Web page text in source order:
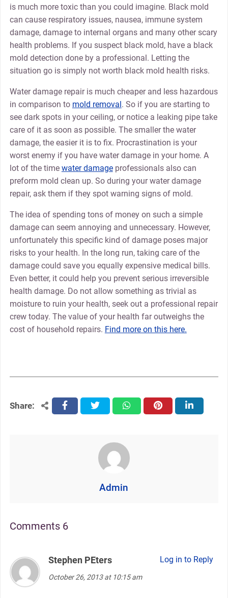
is much more toxic than you could imagine. Black mold
can cause respiratory issues, nausea, immune system
damage, damage to internal organs and many other scary
health problems. If you suspect black mold, have a black
mold detection done by a professional. Letting the
situation go is simply not worth black mold health risks.
Water damage repair is much cheaper and less hazardous
in comparison to mold removal. So if you are starting to
see dark spots in your ceiling, or notice a leaking pipe take
care of it as soon as possible. The smaller the water
damage, the easier it is to fix. Procrastination is your
worst enemy if you have water damage in your home. A
lot of the time water damageprofessionals also can
preform mold clean up. So during your water damage
repair, ask them if they spot warning signs of mold.
The idea of spending tons of money on such a simple
damage can seem annoying and unnecessary. However,
unfortunately this specific kind of damage poses major
risks to your health. In the long run, taking care of the
damage could save you equally expensive medical bills.
Even better, it could help you prevent serious irreversible
health damage. Do not allow something as trivial as
moisture to ruin your health, seek out a professional repair
crew today. The value of your health far outweighs the
cost of household repairs. Find more on this here.
Share: facebooktwitter whatsapppinterest linkedin
Admin
Comments 6
Stephen PEterssays:
October 26, 2013 at 10:15 am
Log in to Reply